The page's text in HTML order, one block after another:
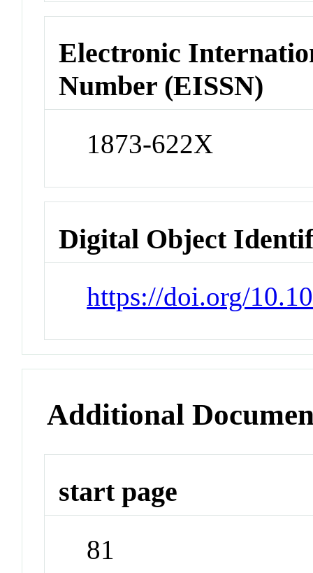
Electronic
Number (EISSN)
1873-622X
Digital Object
https://doi.org/
Additional
start page
81